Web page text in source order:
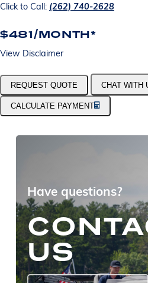
Click to Call: (262) 740-2628
$481/MONTH*
View Disclaimer
REQUEST QUOTE CHAT WITH
CALCULATE PAYMENT
Have questions?
US